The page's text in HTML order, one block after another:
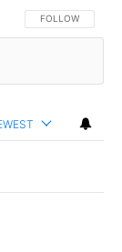
FOLLOW THIS
FOLLOW